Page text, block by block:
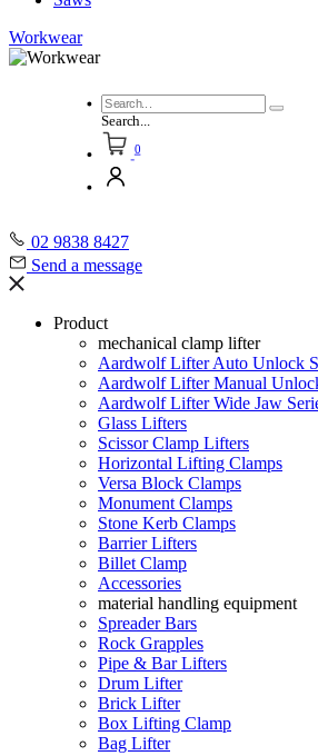
Workwear
Search...
0
02 9838 8427
Send a message
Product
mechanical clamp lifter
Aardwolf Lifter Auto Unlock
Aardwolf Lifter Manual
Aardwolf Lifter Wide Jaw
Glass Lifters
Scissor Clamp Lifters
Horizontal Lifting Clamps
Versa Block Clamps
Monument Clamps
Stone Kerb Clamps
Barrier Lifters
Billet Clamp
Accessories
material handling equipment
Spreader Bars
Rock Grapples
Pipe & Bar Lifters
Drum Lifter
Brick Lifter
Box Lifting Clamp
Bag Lifter